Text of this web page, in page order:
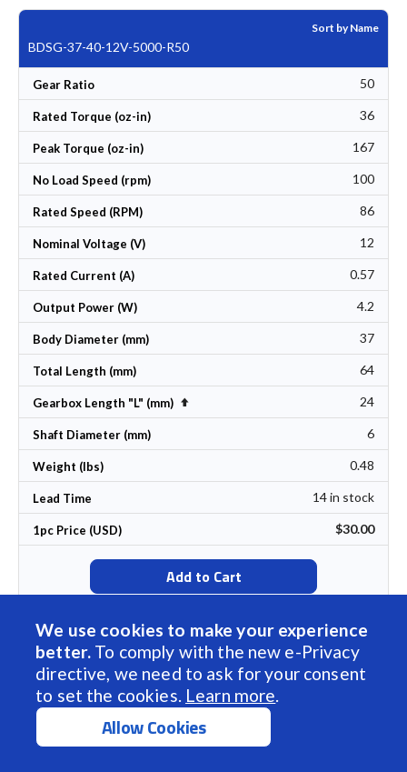
We use cookies to make your experience
better. To comply with the new e-Privacy
directive, we need to ask for your consent
to set the cookies. Learn more.
Allow Cookies
Sort by Name
BDSG-37-40-12V-5000-R50
Gear Ratio 50
Rated Torque (oz-in) 36
Peak Torque (oz-in) 167
No Load Speed (rpm) 100
Rated Speed (RPM) 86
Nominal Voltage (V) 12
Rated Current (A) 0.57
Output Power (W) 4.2
Body Diameter (mm) 37
Total Length (mm) 64
Gearbox Length "L" (mm) Set Descending Direction 24
Shaft Diameter (mm) 6
Weight (lbs) 0.48
Lead Time 14 in stock
1pc Price (USD) $30.00
Add to Cart
Sort by Name
BDSG-37-40-06V-5000-R100